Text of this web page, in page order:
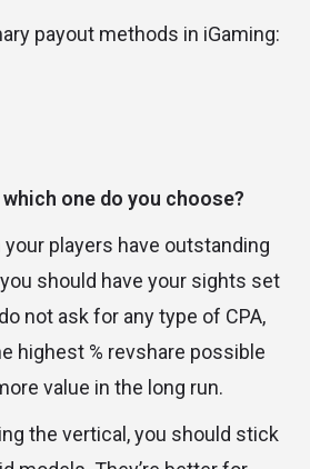
payout methods in iGaming:
which one do you choose?
your players have outstanding
should have your sights set
not ask for any type of CPA,
highest % revshare possible
value in the long run.
the vertical, you should stick